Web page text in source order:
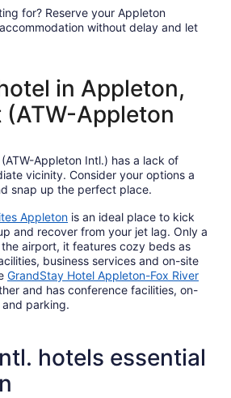
for? Reserve your Appleton
without delay and let
in Appleton,
Appleton
Appleton Intl.) has a lack of
vicinity. Consider your options a
snap up the perfect place.
Appleton is an ideal place to kick
and recover from your jet lag. Only a
airport, it features cozy beds as
business services and on-site
GrandStay Hotel Appleton-Fox River
and has conference facilities, on-
parking.
hotels essential